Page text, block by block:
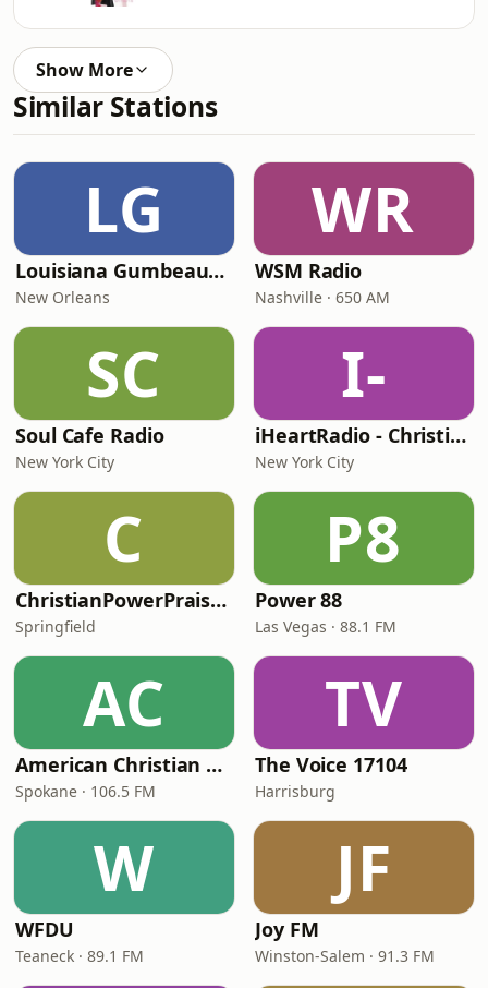
Show More
Similar Stations
LG
Louisiana Gumbeaux Radio
New Orleans
WR
WSM Radio
Nashville · 650 AM
SC
Soul Cafe Radio
New York City
I-
iHeartRadio - Christian Top 20
New York City
C
ChristianPowerPraise.Net
Springfield
P8
Power 88
Las Vegas · 88.1 FM
AC
American Christian Network
Spokane · 106.5 FM
TV
The Voice 17104
Harrisburg
W
WFDU
Teaneck · 89.1 FM
JF
Joy FM
Winston-Salem · 91.3 FM